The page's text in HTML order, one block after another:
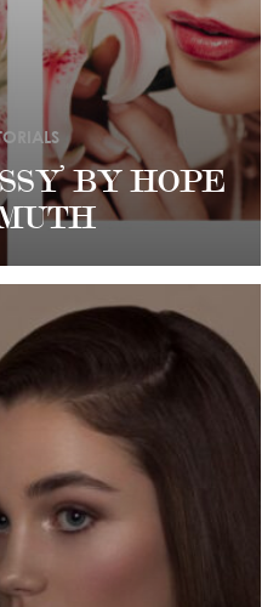
BY HOPE